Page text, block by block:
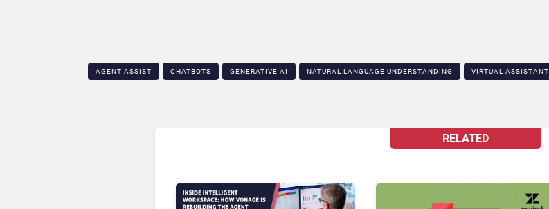
AGENT ASSIST CHATBOTS GENERATIVE AI NATURAL LANGUAGE UNDERSTANDING VIRTUAL ASSISTANT
RELATED